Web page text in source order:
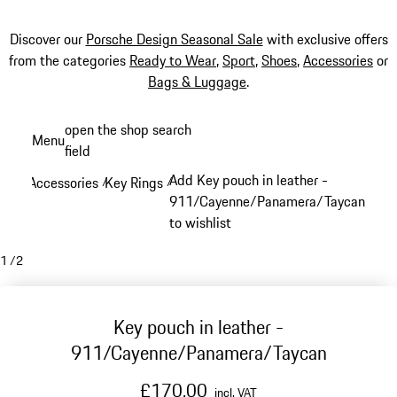
Discover our Porsche Design Seasonal Salewith exclusive offers
from the categories Ready to Wear,Sport,Shoes,Accessoriesor
Bags & Luggage.
content
Menuopen the shop search
field
Accessories /Key Rings /Add Key pouch in leather -
911/Cayenne/Panamera/Taycan
to wishlist
1 /2
Key pouch in leather -
911/Cayenne/Panamera/Taycan
£170.00 incl. VAT